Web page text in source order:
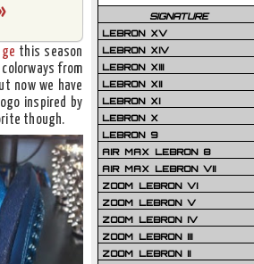
this season
from
now we have
inspired by
though.
SIGNATURE
LEBRON XV
LEBRON XIV
LEBRON XIII
LEBRON XII
LEBRON XI
LEBRON X
LEBRON 9
AIR MAX LEBRON 8
AIR MAX LEBRON VII
ZOOM LEBRON VI
ZOOM LEBRON V
ZOOM LEBRON IV
ZOOM LEBRON III
ZOOM LEBRON II